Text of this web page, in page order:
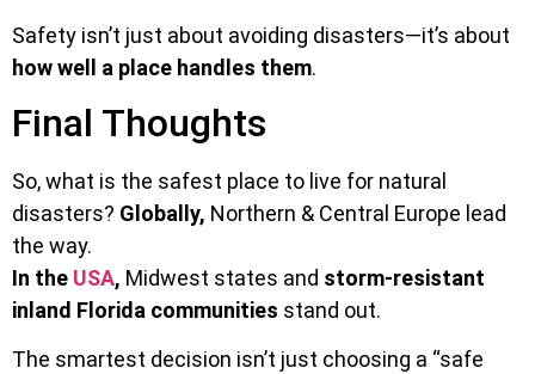
Safety isn’t just about avoiding disasters—it’s about
how well a place handles them.
Final Thoughts
So, what is the safest place to live for natural
disasters? Globally, Northern & Central Europe lead
the way.
In the USA, Midwest states and storm-resistant
inland Florida communities stand out.
The smartest decision isn’t just choosing a “safe